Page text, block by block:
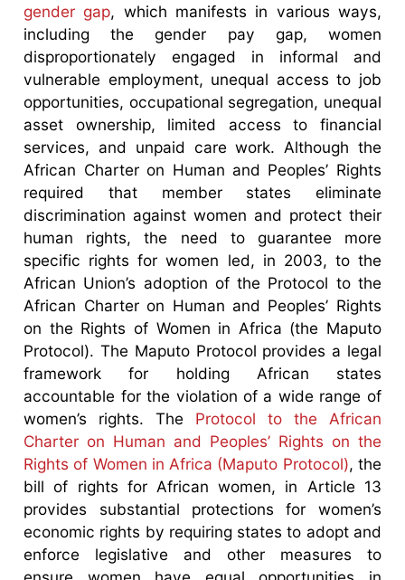
gender gap, which manifests in various ways,
including the gender pay gap, women
disproportionately engaged in informal and
vulnerable employment, unequal access to job
opportunities, occupational segregation, unequal
asset ownership, limited access to financial
services, and unpaid care work. Although the
African Charter on Human and Peoples’ Rights
required that member states eliminate
discrimination against women and protect their
human rights, the need to guarantee more
specific rights for women led, in 2003, to the
African Union’s adoption of the Protocol to the
African Charter on Human and Peoples’ Rights
on the Rights of Women in Africa (the Maputo
Protocol). The Maputo Protocol provides a legal
framework for holding African states
accountable for the violation of a wide range of
women’s rights. The Protocol to the African
Charter on Human and Peoples’ Rights on the
Rights of Women in Africa (Maputo Protocol), the
bill of rights for African women, in Article 13
provides substantial protections for women’s
economic rights by requiring states to adopt and
enforce legislative and other measures to